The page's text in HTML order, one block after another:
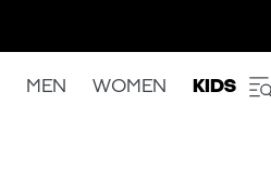
MEN WOMEN KIDS